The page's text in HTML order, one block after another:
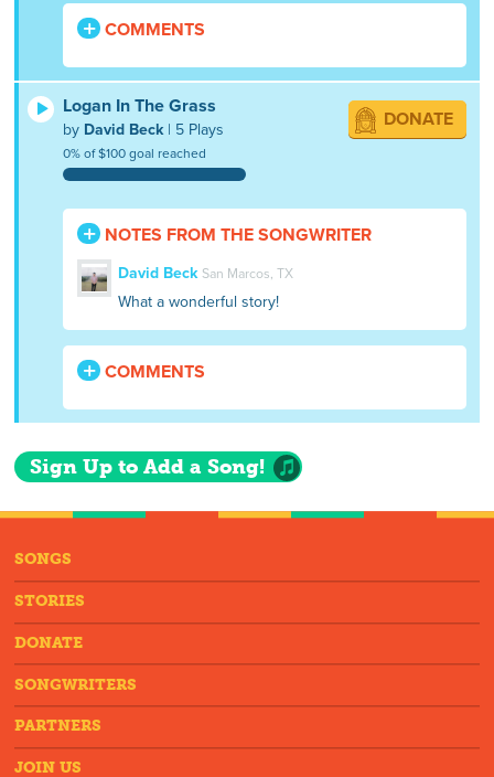
COMMENTS
Logan In The Grass
by David Beck| 5 Plays
0% of $100 goal reached
DONATE
NOTES FROM THE SONGWRITER
David Beck San Marcos, TX
What a wonderful story!
COMMENTS
Sign Up to Add a Song!
SONGS
STORIES
DONATE
SONGWRITERS
PARTNERS
JOIN US